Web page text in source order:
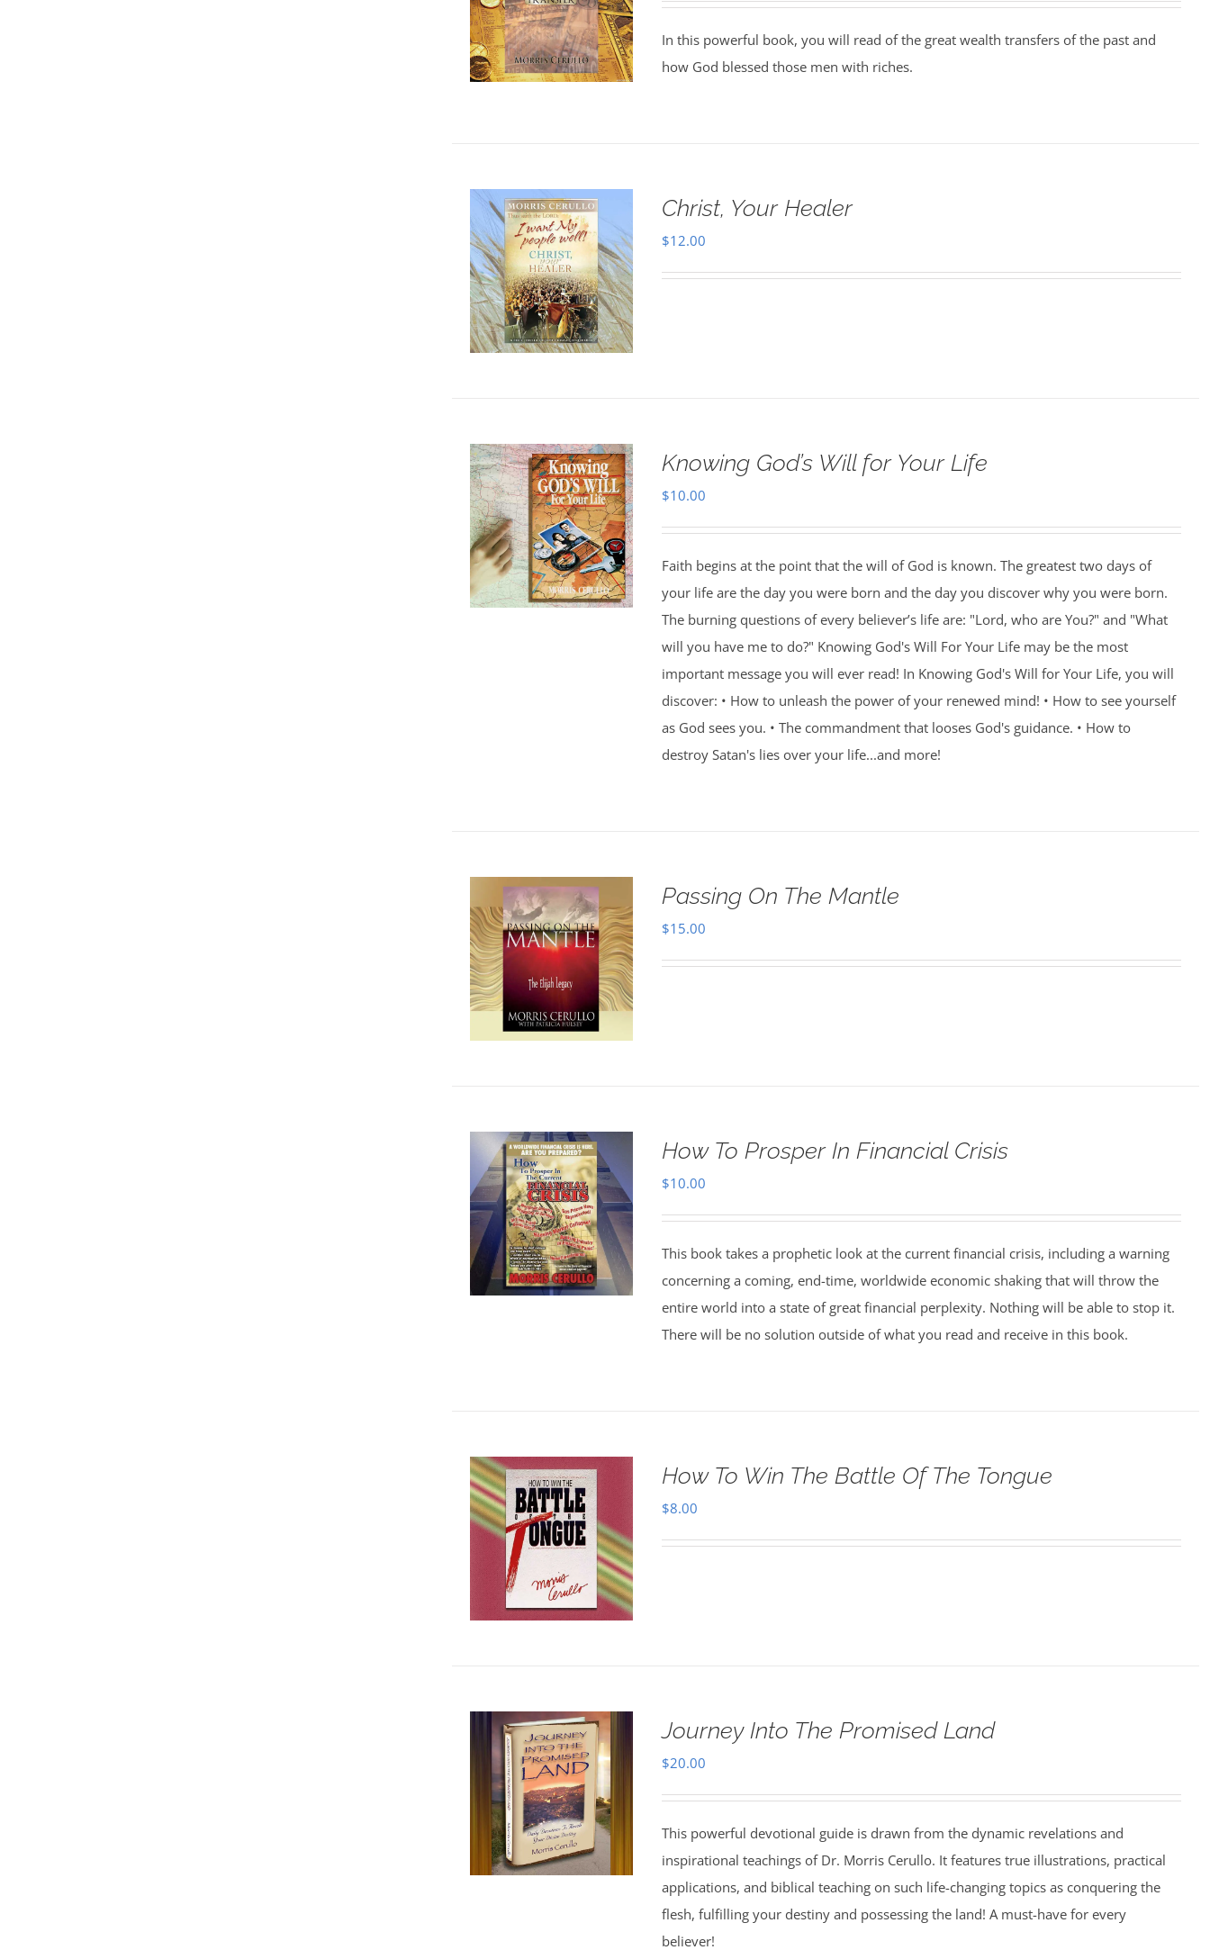
In this powerful book, you will read of the great wealth transfers of the past and
how God blessed those men with riches.
Christ, Your Healer
$12.00
Knowing God’s Will for Your Life
$10.00
Faith begins at the point that the will of God is known. The greatest two days of
your life are the day you were born and the day you discover why you were born.
The burning questions of every believer’s life are: "Lord, who are You?" and "What
will you have me to do?" Knowing God's Will For Your Life may be the most
important message you will ever read! In Knowing God's Will for Your Life, you will
discover: • How to unleash the power of your renewed mind! • How to see yourself
as God sees you. • The commandment that looses God's guidance. • How to
destroy Satan's lies over your life...and more!
Passing On The Mantle
$15.00
How To Prosper In Financial Crisis
$10.00
This book takes a prophetic look at the current financial crisis, including a warning
concerning a coming, end-time, worldwide economic shaking that will throw the
entire world into a state of great financial perplexity. Nothing will be able to stop it.
There will be no solution outside of what you read and receive in this book.
How To Win The Battle Of The Tongue
$8.00
Journey Into The Promised Land
$20.00
This powerful devotional guide is drawn from the dynamic revelations and
inspirational teachings of Dr. Morris Cerullo. It features true illustrations, practical
applications, and biblical teaching on such life-changing topics as conquering the
flesh, fulfilling your destiny and possessing the land! A must-have for every
believer!